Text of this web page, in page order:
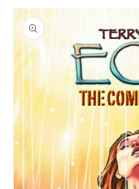
Skip to
product
information